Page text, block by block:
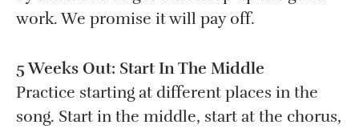
work. We promise it will pay off.
5 Weeks Out: Start In The Middle
Practice starting at different places in the
song. Start in the middle, start at the chorus,